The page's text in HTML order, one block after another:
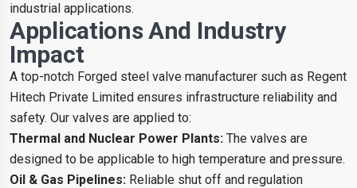
industrial applications.
Applications And Industry
Impact
A top-notch Forged steel valve manufacturer such as Regent
Hitech Private Limited ensures infrastructure reliability and
safety. Our valves are applied to:
Thermal and Nuclear Power Plants: The valves are
designed to be applicable to high temperature and pressure.
Oil & Gas Pipelines: Reliable shut off and regulation